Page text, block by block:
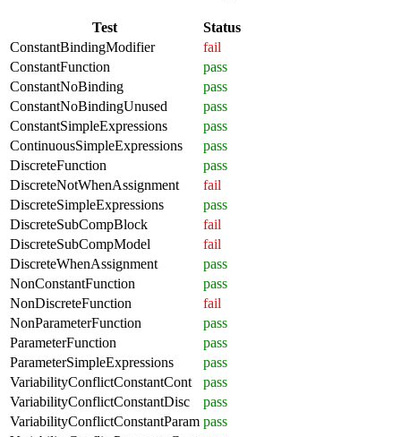
Test
Status
ConstantBindingModifier
fail
ConstantFunction
pass
ConstantNoBinding
pass
ConstantNoBindingUnused
pass
ConstantSimpleExpressions
pass
ContinuousSimpleExpressions
pass
DiscreteFunction
pass
DiscreteNotWhenAssignment
fail
DiscreteSimpleExpressions
pass
DiscreteSubCompBlock
fail
DiscreteSubCompModel
fail
DiscreteWhenAssignment
pass
NonConstantFunction
pass
NonDiscreteFunction
fail
NonParameterFunction
pass
ParameterFunction
pass
ParameterSimpleExpressions
pass
VariabilityConflictConstantCont
pass
VariabilityConflictConstantDisc
pass
VariabilityConflictConstantParam pass